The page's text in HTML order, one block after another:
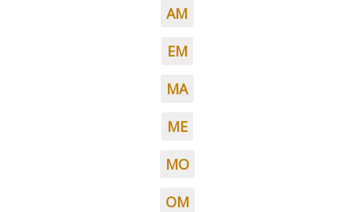
AM
EM
MA
ME
MO
OM